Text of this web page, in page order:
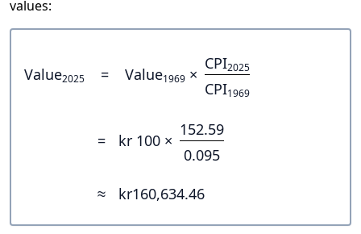
values:
Value2025 = Value1969 ×
CPI2025
CPI1969
= kr 100 ×
152.59
0.095
≈
kr160,634.46